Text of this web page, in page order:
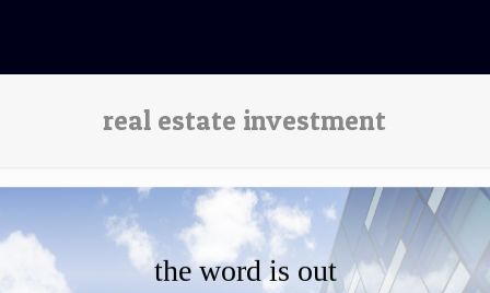
real estate investment
the word is out